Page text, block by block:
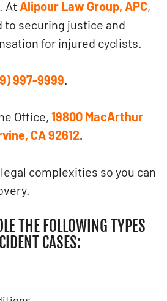
At Alipour Law Group, APC,
to securing justice and
for injured cyclists.
997-9999.
Office,19800 MacArthur
CA 92612.
complexities so you can
THE FOLLOWING TYPES
CASES: